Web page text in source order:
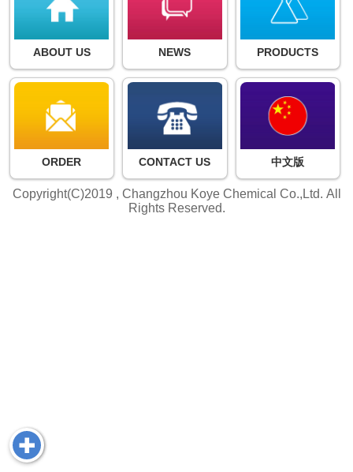
ABOUT US NEWS PRODUCTS
ORDER CONTACT US 中文版
Copyright(C)2019 , Changzhou Koye Chemical Co.,Ltd. All
Rights Reserved.